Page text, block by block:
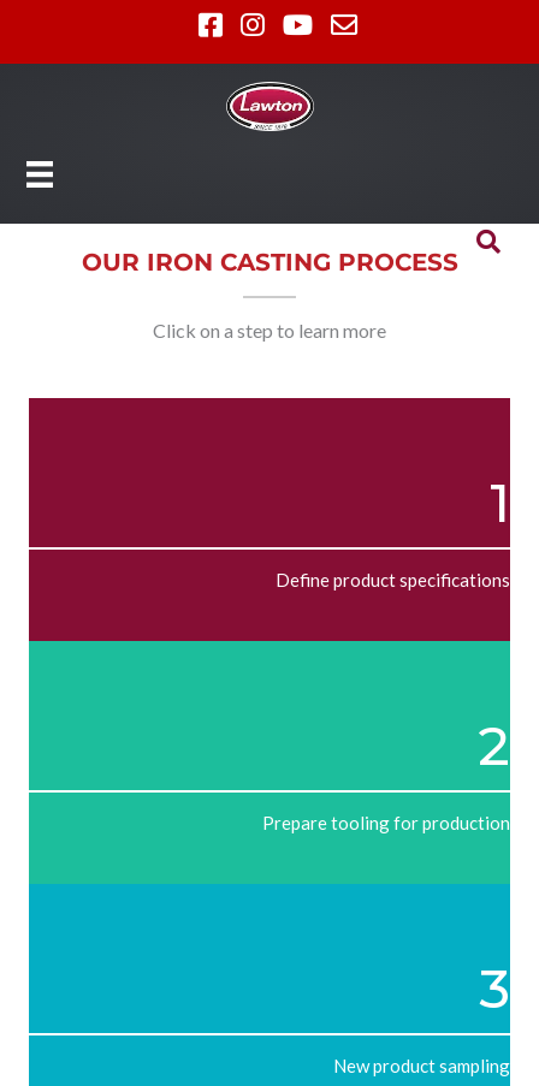
OUR IRON CASTING PROCESS
Click on a step to learn more
1
Define product specifications
2
Prepare tooling for production
3
New product sampling